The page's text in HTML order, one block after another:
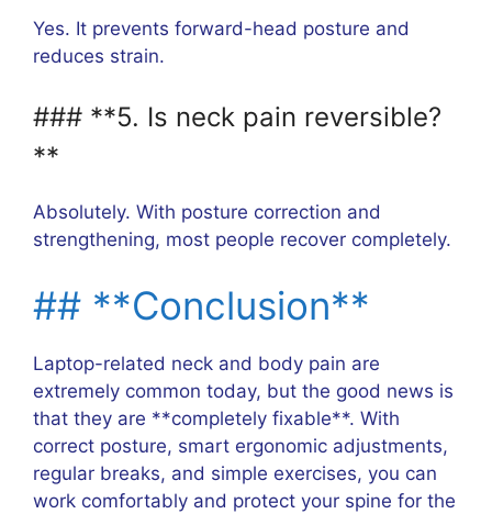
Yes. It prevents forward-head posture and
reduces strain.
### **5. Is neck pain reversible?
**
Absolutely. With posture correction and
strengthening, most people recover completely.
## **Conclusion**
Laptop-related neck and body pain are
extremely common today, but the good news is
that they are **completely fixable**. With
correct posture, smart ergonomic adjustments,
regular breaks, and simple exercises, you can
work comfortably and protect your spine for the